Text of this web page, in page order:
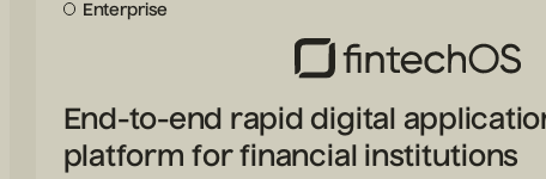
Enterprise
End-to-end rapid digital
platform for financial institutions